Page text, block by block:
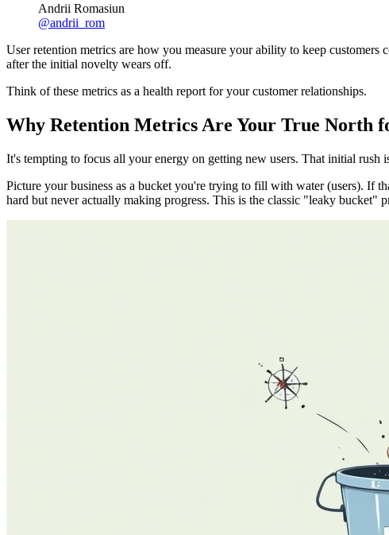
Andrii Romasiun
@andrii_rom
User retention metrics are how you measure your ability to keep
after the initial novelty wears off.
Think of these metrics as a health report for your customer relationships.
Why Retention Metrics Are Your True North
It's tempting to focus all your energy on getting new users. That initial rush
Picture your business as a bucket you're trying to fill with water (users). If
hard but never actually making progress. This is the classic "leaky bucket"